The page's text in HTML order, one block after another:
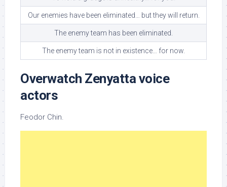
Our enemies have been eliminated… but they will return.
The enemy team has been eliminated.
The enemy team is not in existence… for now.
Overwatch Zenyatta voice
actors
Feodor Chin.